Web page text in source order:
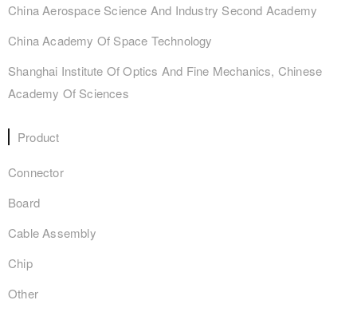
China Aerospace Science And Industry Second Academy
China Academy Of Space Technology
Shanghai Institute Of Optics And Fine Mechanics, Chinese
Academy Of Sciences
Product
Connector
Board
Cable Assembly
Chip
Other